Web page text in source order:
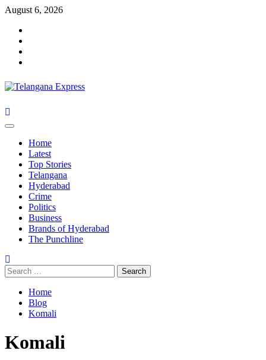
Skip
content
August 6, 2026
Primary
Home
Latest
Top Stories
Telangana
Hyderabad
Crime
Politics
Business
Brands of Hyderabad
The Punchline
Search
for:
Home
Blog
Komali
Komali